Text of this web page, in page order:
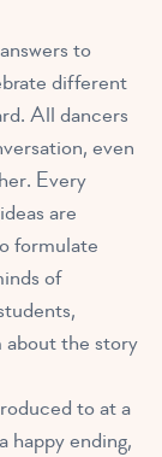
to
different
All dancers
even
Every
are
formulate
of
about the story
to at a
happy ending,